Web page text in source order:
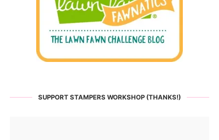
SUPPORT STAMPERS WORKSHOP (THANKS!)